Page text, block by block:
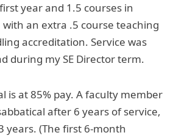
year and 1.5 courses in
an extra .5 course teaching
accreditation. Service was
during my SE Director term.
is at 85% pay. A faculty member
after 6 years of service,
years. (The first 6-month